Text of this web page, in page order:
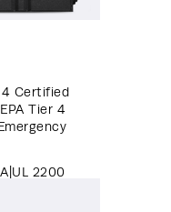
4 Certified
Tier 4
2200